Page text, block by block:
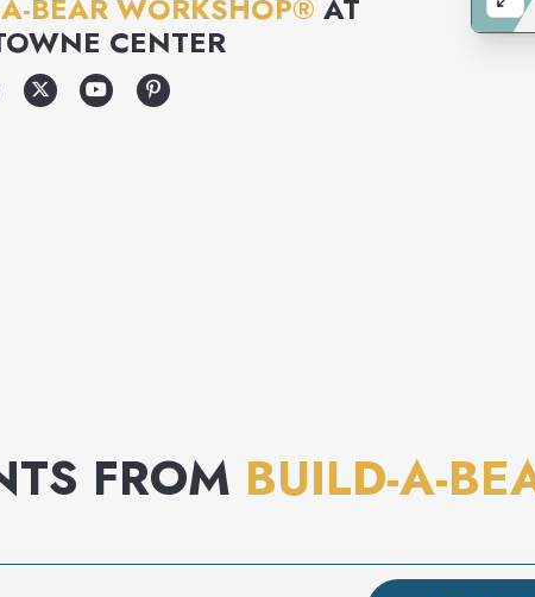
BEAR WORKSHOP® AT
CENTER
FROM BUILD-A-